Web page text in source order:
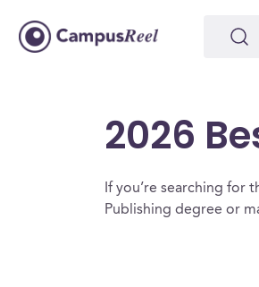
2026
If you’re searching for
Publishing degree or